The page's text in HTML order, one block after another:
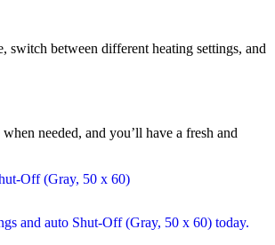
switch between different heating settings, and
needed, and you’ll have a fresh and